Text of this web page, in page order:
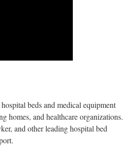
beds and medical equipment
homes, and healthcare organizations.
and other leading hospital bed